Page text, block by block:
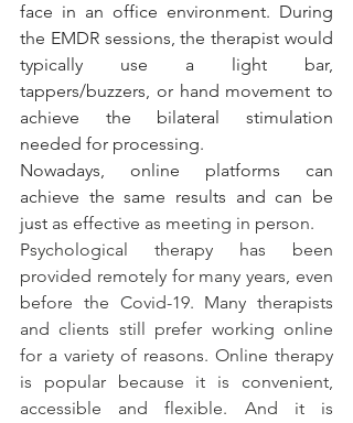
face in an office environment. During
the EMDR sessions, the therapist would
typically use a light bar,
tappers/buzzers, or hand movement to
achieve the bilateral stimulation
needed for processing.
Nowadays, online platforms can
achieve the same results and can be
just as effective as meeting in person.
Psychological therapy has been
provided remotely for many years, even
before the Covid-19. Many therapists
and clients still prefer working online
for a variety of reasons. Online therapy
is popular because it is convenient,
accessible and flexible. And it is